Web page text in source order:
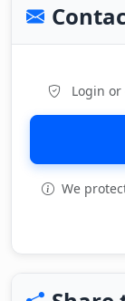
Login
We